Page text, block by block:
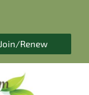
Join/Renew